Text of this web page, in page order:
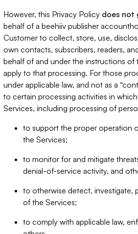
However, this Privacy Policy does not
behalf of a beehiiv publisher
Customer to collect, store, use,
own contacts, subscribers, readers,
behalf of and under the instructions of
apply to that processing. For those
under applicable law, and not as a
to certain processing activities in
Services, including processing of
to support the proper operation
the Services;
to monitor for and mitigate
denial-of-service activity, and
to otherwise detect, investigate,
of the Services;
to comply with applicable law,